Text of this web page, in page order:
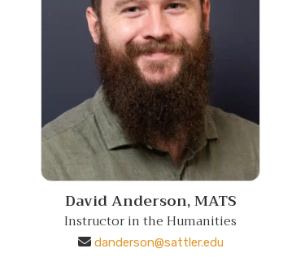
David Anderson,MATS
Instructor in the Humanities
danderson@sattler.edu